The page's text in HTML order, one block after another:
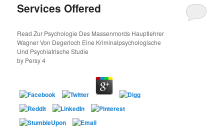
Services Offered
Read Zur Psychologie Des Massenmords Hauptlehrer
Wagner Von Degerloch Eine Kriminalpsychologische
Und Psychiatrische Studie
by Persy4